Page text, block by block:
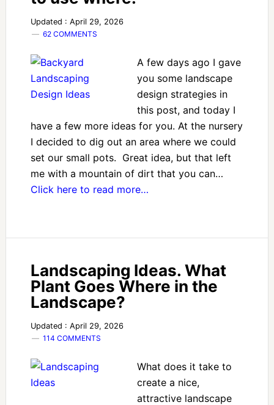
Updated : April 29, 2026
62 COMMENTS
A few days ago I gave
you some landscape
design strategies in
this post, and today I
have a few more ideas for you. At the nursery
I decided to dig out an area where we could
set our small pots. Great idea, but that left
me with a mountain of dirt that you can…
Click here to read more…
Landscaping Ideas. What
Plant Goes Where in the
Landscape?
Updated : April 29, 2026
114 COMMENTS
What does it take to
create a nice,
attractive landscape